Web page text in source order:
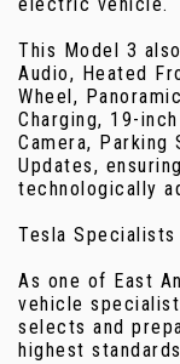
This Model 3
Audio, Heated
Wheel,
Charging, 19-
Camera, Parking
Updates,
technologically
Tesla Specialists
As one of East
vehicle
selects and
highest